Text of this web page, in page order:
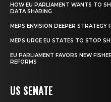
HOW EU PARLIAMENT WANTS TO
DATA SHARING
MEPS ENVISION DEEPER STRATEGY
MEPS URGE EU STATES TO STOP
EU PARLIAMENT FAVORS NEW
REFORMS
US SENATE